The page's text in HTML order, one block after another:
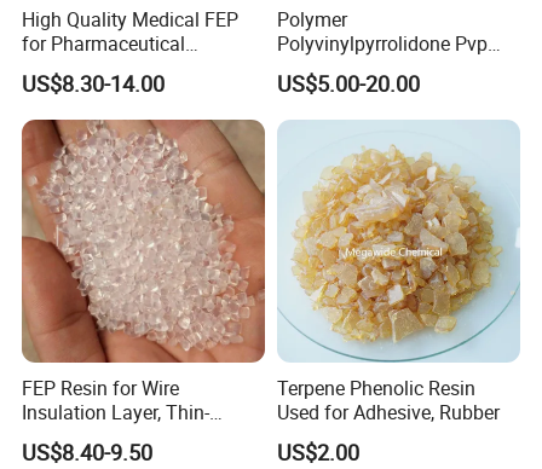
High Quality Medical FEP
for Pharmaceutical
Packaging Materials
US$8.30-14.00
Polymer
Polyvinylpyrrolidone Pvp
Powder Povidone K15 K17
K25 K30 K90 CAS 9003-39-
8
US$5.00-20.00
FEP Resin for Wire
Insulation Layer, Thin-
Walled Tube
US$8.40-9.50
Terpene Phenolic Resin
Used for Adhesive, Rubber
US$2.00